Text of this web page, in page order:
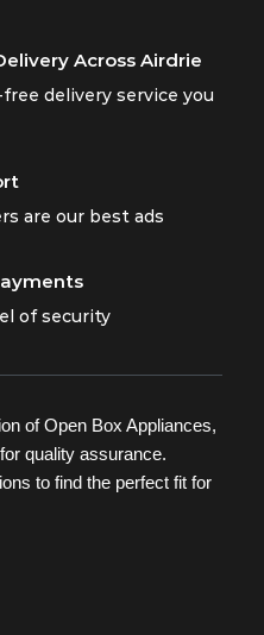
Across Airdrie
delivery service you
are our best ads
of security
of Open Box Appliances,
quality assurance.
to find the perfect fit for